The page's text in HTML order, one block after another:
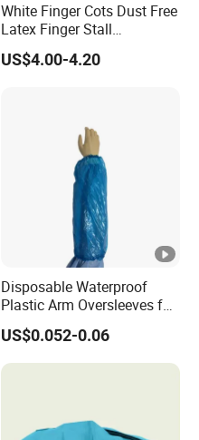
White Finger Cots Dust Free
Latex Finger Stall
Cleanroom
Usepharmacymedicineoptic
US$4.00-4.20
Disposable Waterproof
Plastic Arm Oversleeves for
Protection
US$0.052-0.06